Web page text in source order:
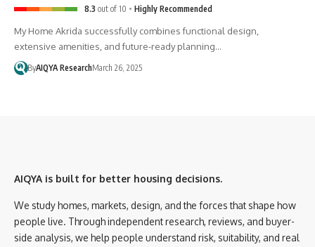
8.3 out of 10 Highly Recommended
My Home Akrida successfully combines functional design,
extensive amenities, and future-ready planning…
ByAIQYA ResearchMarch 26, 2025
AIQYA is built for better housing decisions.
We study homes, markets, design, and the forces that shape how
people live. Through independent research, reviews, and buyer-
side analysis, we help people understand risk, suitability, and real